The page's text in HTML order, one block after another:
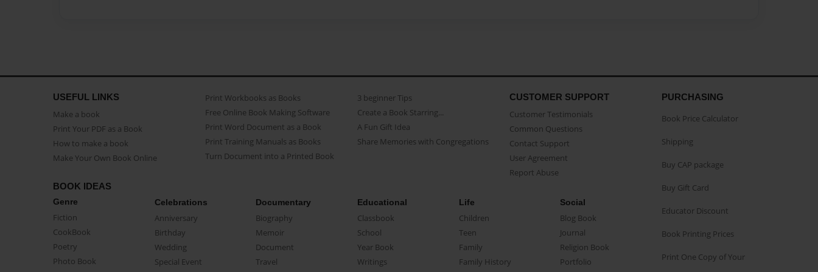
USEFUL LINKS
Make a book
Print Your PDF as a Book
How to make a book
Make Your Own Book Online
Print Workbooks as Books
Free Online Book Making Software
Print Word Document as a Book
Print Training Manuals as Books
Turn Document into a Printed Book
3 beginner Tips
Create a Book Starring...
A Fun Gift Idea
Share Memories with Congregations
CUSTOMER SUPPORT
Customer Testimonials
Common Questions
Contact Support
User Agreement
Report Abuse
BOOK IDEAS
Genre
Fiction
CookBook
Poetry
Photo Book
Celebrations
Anniversary
Birthday
Wedding
Special Event
Documentary
Biography
Memoir
Document
Travel
Educational
Classbook
School
Year Book
Writings
Life
Children
Teen
Family
Family History
Social
Blog Book
Journal
Religion Book
Portfolio
PURCHASING
Book Price Calculator
Shipping
Buy CAP package
Buy Gift Card
Educator Discount
Book Printing Prices
Print One Copy of Your